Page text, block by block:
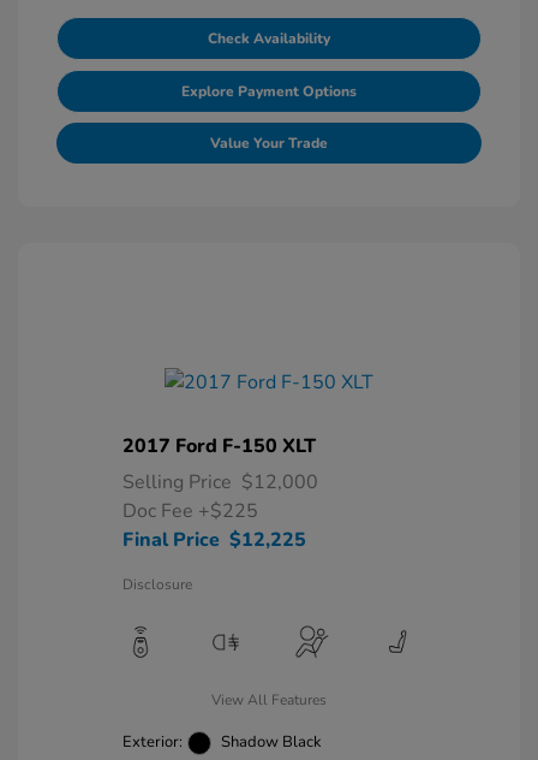
Check Availability
Explore Payment Options
Value Your Trade
2017 Ford F-150 XLT
Selling Price $12,000
Doc Fee +$225
Final Price $12,225
Disclosure
View All Features
Exterior:
Shadow Black